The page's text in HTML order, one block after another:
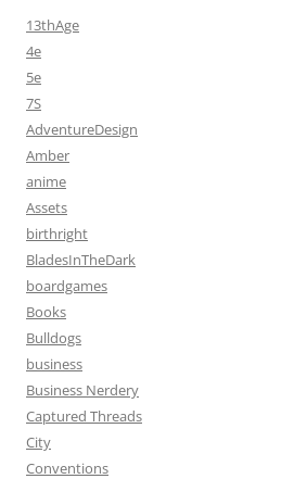
13thAge
4e
5e
7S
AdventureDesign
Amber
anime
Assets
birthright
BladesInTheDark
boardgames
Books
Bulldogs
business
Business Nerdery
Captured Threads
City
Conventions